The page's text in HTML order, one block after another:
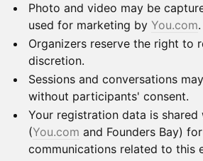
Photo and video may be
used for marketing by You.com.
Organizers reserve the right to
discretion.
Sessions and conversations
without participants' consent.
Your registration data is
(You.com and Founders Bay)
communications related to this